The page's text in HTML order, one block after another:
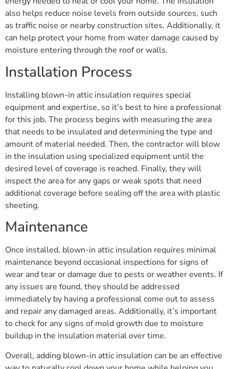
also helps reduce noise levels from outside sources, such
as traffic noise or nearby construction sites. Additionally, it
can help protect your home from water damage caused by
moisture entering through the roof or walls.
Installation Process
Installing blown-in attic insulation requires special
equipment and expertise, so it’s best to hire a professional
for this job. The process begins with measuring the area
that needs to be insulated and determining the type and
amount of material needed. Then, the contractor will blow
in the insulation using specialized equipment until the
desired level of coverage is reached. Finally, they will
inspect the area for any gaps or weak spots that need
additional coverage before sealing off the area with plastic
sheeting.
Maintenance
Once installed, blown-in attic insulation requires minimal
maintenance beyond occasional inspections for signs of
wear and tear or damage due to pests or weather events. If
any issues are found, they should be addressed
immediately by having a professional come out to assess
and repair any damaged areas. Additionally, it’s important
to check for any signs of mold growth due to moisture
buildup in the insulation material over time.
Overall, adding blown-in attic insulation can be an effective